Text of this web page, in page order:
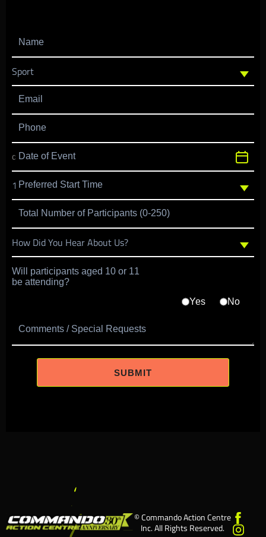
Name
Email
Phone
Date of Event
Preferred Start Time
Total Number of Participants (0-250)
Will participants aged 10 or 11
be attending?
Yes
No
Comments / Special Requests
© Commando Action Centre
Inc. All Rights Reserved.